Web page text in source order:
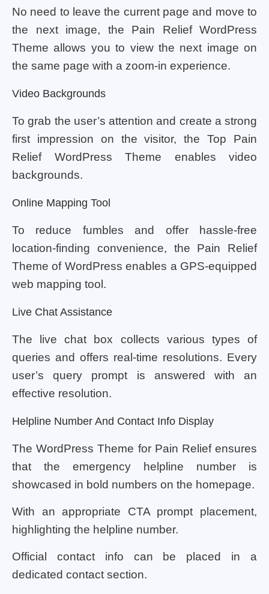
No need to leave the current page and move to
the next image, the Pain Relief WordPress
Theme allows you to view the next image on
the same page with a zoom-in experience.
Video Backgrounds
To grab the user’s attention and create a strong
first impression on the visitor, the Top Pain
Relief WordPress Theme enables video
backgrounds.
Online Mapping Tool
To reduce fumbles and offer hassle-free
location-finding convenience, the Pain Relief
Theme of WordPress enables a GPS-equipped
web mapping tool.
Live Chat Assistance
The live chat box collects various types of
queries and offers real-time resolutions. Every
user’s query prompt is answered with an
effective resolution.
Helpline Number And Contact Info Display
The WordPress Theme for Pain Relief ensures
that the emergency helpline number is
showcased in bold numbers on the homepage.
With an appropriate CTA prompt placement,
highlighting the helpline number.
Official contact info can be placed in a
dedicated contact section.